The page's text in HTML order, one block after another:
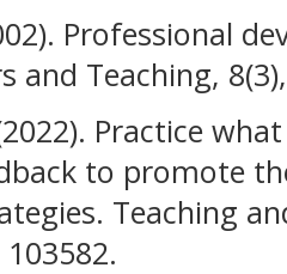
Professional
and Teaching,
Practice
to promote
Teaching